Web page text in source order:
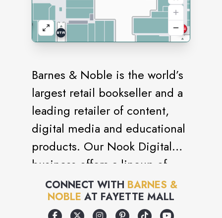
Barnes & Noble is the world’s
largest retail bookseller and a
leading retailer of content,
digital media and educational
products. Our Nook Digital
business offers a lineup of
NOOK® tablets and e-Readers
and an expansive collection of
CONNECT WITH BARNES &
NOBLE AT FAYETTE MALL